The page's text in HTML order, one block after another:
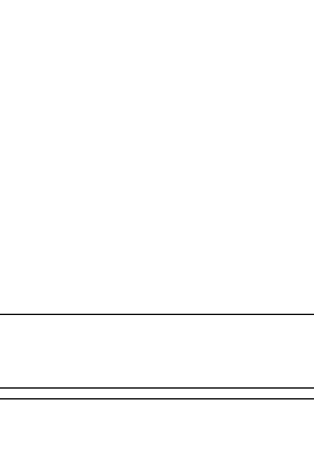
Necklace quantity